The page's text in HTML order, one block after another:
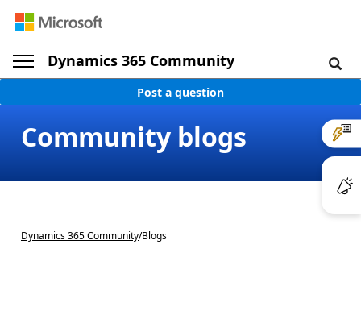
Dynamics 365 Community
Post a question
Community blogs
Dynamics 365 Community/Blogs